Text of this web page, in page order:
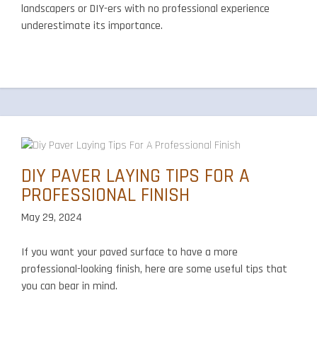
landscapers or DIY-ers with no professional experience
underestimate its importance.
DIY PAVER LAYING TIPS FOR A
PROFESSIONAL FINISH
May 29, 2024
If you want your paved surface to have a more
professional-looking finish, here are some useful tips that
you can bear in mind.